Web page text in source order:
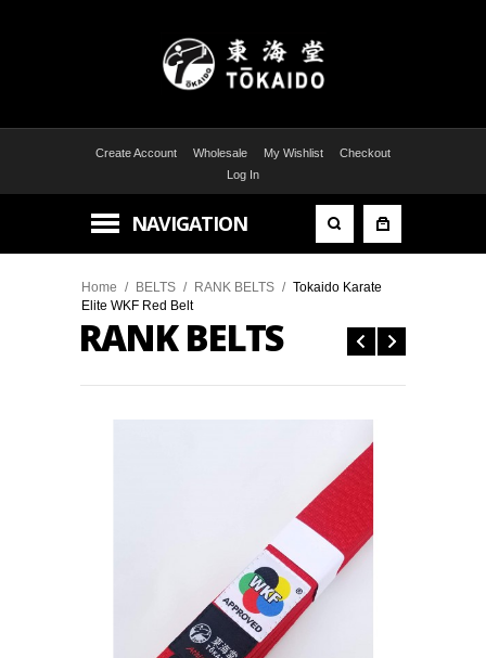
Create Account Wholesale My Wishlist
Checkout
Log In
NAVIGATION
Home / BELTS / RANK BELTS / Tokaido Karate
Elite WKF Red Belt
RANK BELTS